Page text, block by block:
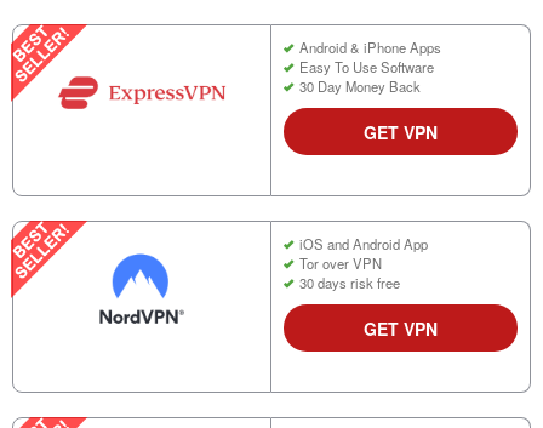
Android & iPhone Apps
Easy To Use Software
30 Day Money Back
GET VPN
iOS and Android App
Tor over VPN
30 days risk free
GET VPN